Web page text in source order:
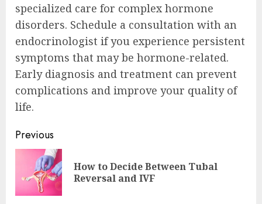
specialized care for complex hormone
disorders. Schedule a consultation with an
endocrinologist if you experience persistent
symptoms that may be hormone-related.
Early diagnosis and treatment can prevent
complications and improve your quality of
life.
Continue
Reading
Previous
How to Decide Between Tubal
Reversal and IVF